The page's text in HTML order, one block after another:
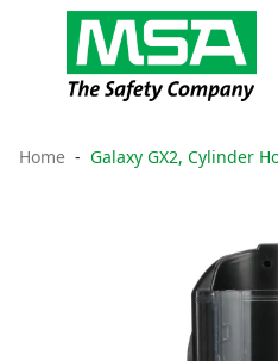
Home Galaxy GX2, Cylinder